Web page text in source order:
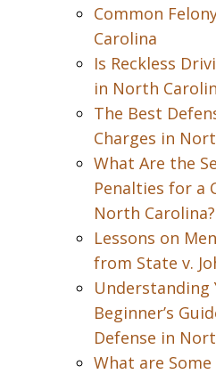
Common
Carolina
Is Reckless
in North
The Best
Charges in
What Are the
Penalties for a
North Carolina?
Lessons on
from State v.
Understanding
Beginner’s
Defense in
What are Some